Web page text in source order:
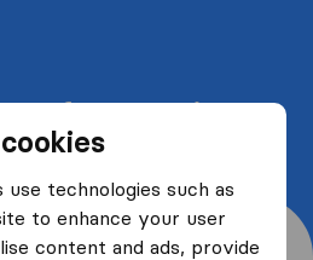
technologies such as
to enhance your user
content and ads, provide
from moving
save up to 40%